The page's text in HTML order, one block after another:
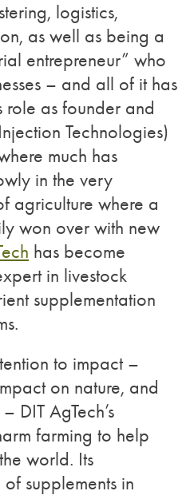
logistics,
as well as being a
entrepreneur” who
– and all of it has
role as founder and
Technologies)
much has
in the very
agriculture where a
won over with new
has become
in livestock
supplementation
to impact –
on nature, and
DIT AgTech’s
farming to help
world. Its
supplements in